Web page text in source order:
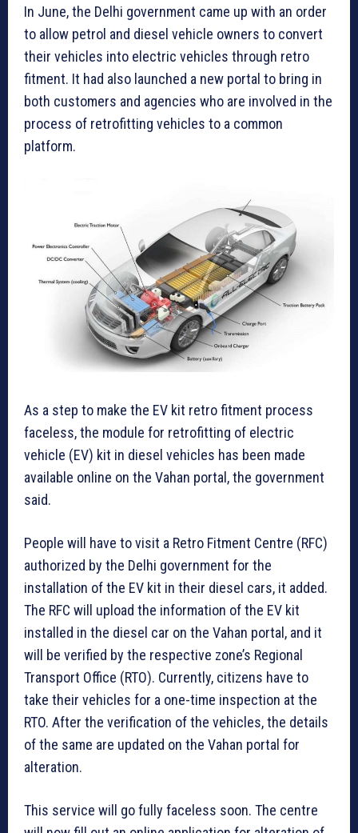
In June, the Delhi government came up with an order
to allow petrol and diesel vehicle owners to convert
their vehicles into electric vehicles through retro
fitment. It had also launched a new portal to bring in
both customers and agencies who are involved in the
process of retrofitting vehicles to a common
platform.
As a step to make the EV kit retro fitment process
faceless, the module for retrofitting of electric
vehicle (EV) kit in diesel vehicles has been made
available online on the Vahan portal, the government
said.
People will have to visit a Retro Fitment Centre (RFC)
authorized by the Delhi government for the
installation of the EV kit in their diesel cars, it added.
The RFC will upload the information of the EV kit
installed in the diesel car on the Vahan portal, and it
will be verified by the respective zone’s Regional
Transport Office (RTO). Currently, citizens have to
take their vehicles for a one-time inspection at the
RTO. After the verification of the vehicles, the details
of the same are updated on the Vahan portal for
alteration.
This service will go fully faceless soon. The centre